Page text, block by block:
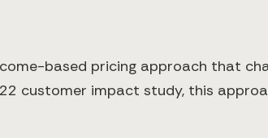
based pricing approach that
customer impact study, this